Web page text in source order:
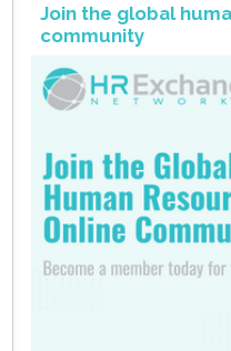
Join the global
community